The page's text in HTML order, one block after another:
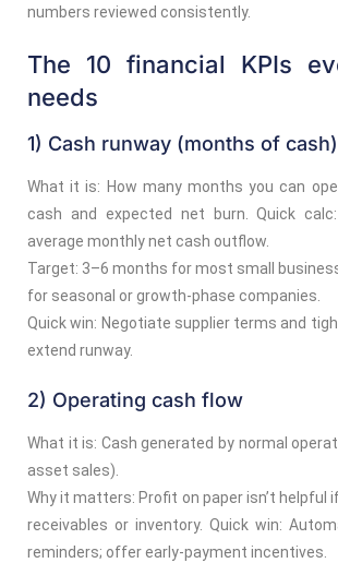
numbers reviewed consistently.
The 10 financial KPIs
needs
1) Cash runway (months of cash)
What it is: How many months you can
cash and expected net burn. Quick
average monthly net cash outflow.
Target: 3–6 months for most small
for seasonal or growth-phase companies.
Quick win: Negotiate supplier terms and
extend runway.
2) Operating cash flow
What it is: Cash generated by normal
asset sales).
Why it matters: Profit on paper isn’t helpful
receivables or inventory. Quick win:
reminders; offer early-payment incentives.